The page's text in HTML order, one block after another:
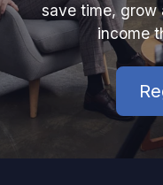
save time, grow
income